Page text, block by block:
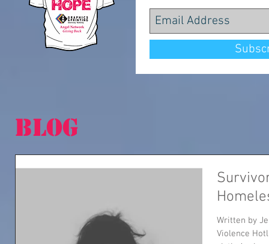
BLOG
Written by
Violence